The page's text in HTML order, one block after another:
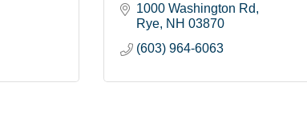
1000 Washington Rd
Rye NH 03870
(603) 964-6063